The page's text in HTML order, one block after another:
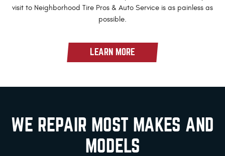
visit to Neighborhood Tire Pros & Auto Service is as painless as
possible.
LEARN MORE
WE REPAIR MOST MAKES AND
MODELS